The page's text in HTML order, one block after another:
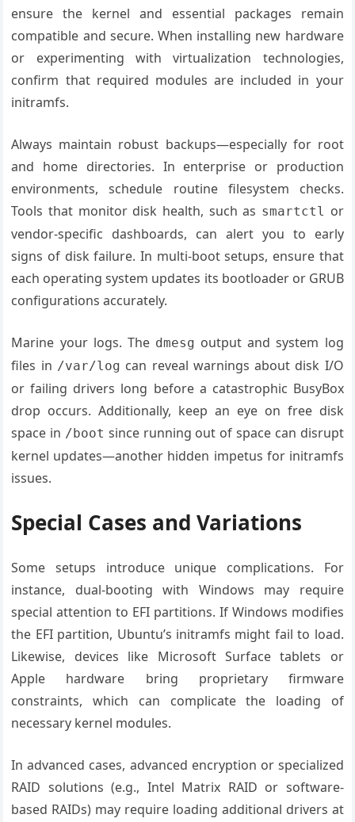
ensure the kernel and essential packages remain
compatible and secure. When installing new hardware
or experimenting with virtualization technologies,
confirm that required modules are included in your
initramfs.
Always maintain robust backups—especially for root
and home directories. In enterprise or production
environments, schedule routine filesystem checks.
Tools that monitor disk health, such as smartctl or
vendor-specific dashboards, can alert you to early
signs of disk failure. In multi-boot setups, ensure that
each operating system updates its bootloader or GRUB
configurations accurately.
Marine your logs. The dmesg output and system log
files in /var/log can reveal warnings about disk I/O
or failing drivers long before a catastrophic BusyBox
drop occurs. Additionally, keep an eye on free disk
space in /boot since running out of space can disrupt
kernel updates—another hidden impetus for initramfs
issues.
Special Cases and Variations
Some setups introduce unique complications. For
instance, dual-booting with Windows may require
special attention to EFI partitions. If Windows modifies
the EFI partition, Ubuntu’s initramfs might fail to load.
Likewise, devices like Microsoft Surface tablets or
Apple hardware bring proprietary firmware
constraints, which can complicate the loading of
necessary kernel modules.
In advanced cases, advanced encryption or specialized
RAID solutions (e.g., Intel Matrix RAID or software-
based RAIDs) may require loading additional drivers at